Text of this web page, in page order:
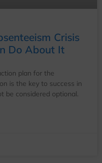
Crisis
Do About It
plan for the
is the key to success in
be considered optional.